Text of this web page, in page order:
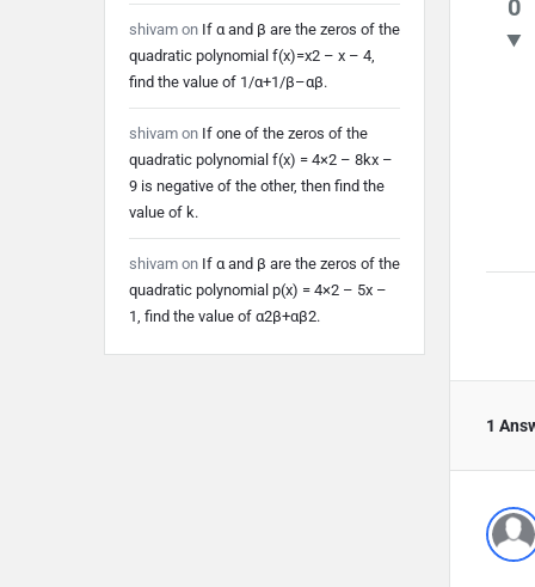
0
1
shivam on If α and β are the zeros of the
quadratic polynomial f(x)=x2 – x – 4,
find the value of 1/α+1/β–αβ.
shivam on If one of the zeros of the
quadratic polynomial f(x) = 4×2 – 8kx –
9 is negative of the other, then find the
value of k.
shivam on If α and β are the zeros of the
quadratic polynomial p(x) = 4×2 – 5x –
1, find the value of α2β+αβ2.